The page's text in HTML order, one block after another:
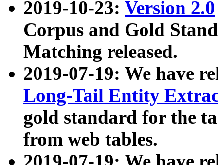
2019-10-23: Version 2.0
Corpus and Gold
Matching released.
2019-07-19: We have
Long-Tail Entity
gold standard for the
from web tables.